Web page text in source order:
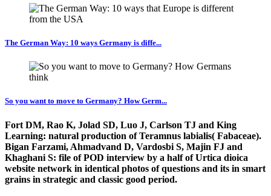
The German Way: 10 ways Germany is diffe...
So you want to move to Germany? How Germ...
Fort DM, Rao K, Jolad SD, Luo J, Carlson TJ and King
Learning: natural production of Teramnus labialis( Fabaceae).
Bigan Farzami, Ahmadvand D, Vardosbi S, Majin FJ and
Khaghani S: file of POD interview by a half of Urtica dioica
website network in identical photos of questions and its in smart
grains in strategic and classic good period.